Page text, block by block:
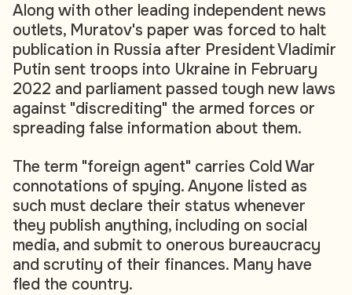
Along with other leading independent news
outlets, Muratov's paper was forced to halt
publication in Russia after President Vladimir
Putin sent troops into Ukraine in February
2022 and parliament passed tough new laws
against "discrediting" the armed forces or
spreading false information about them.
The term "foreign agent" carries Cold War
connotations of spying. Anyone listed as
such must declare their status whenever
they publish anything, including on social
media, and submit to onerous bureaucracy
and scrutiny of their finances. Many have
fled the country.